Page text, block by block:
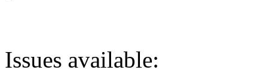
Issues available: